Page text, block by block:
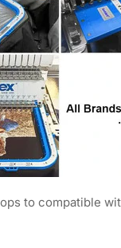
to compatible